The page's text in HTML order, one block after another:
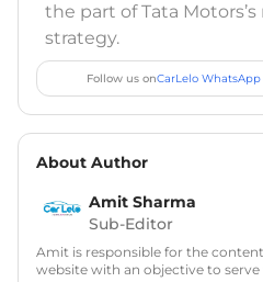
the part of Tata
strategy.
Follow us onCarLelo
About Author
Amit Sharma
Sub-Editor
Amit is responsible for the
website with an objective to